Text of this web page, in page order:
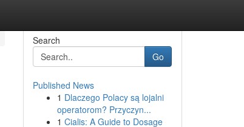
Search
Go
Published News
1 Dlaczego Polacy są lojalni
operatorom? Przyczyn...
1 Cialis: A Guide to Dosage